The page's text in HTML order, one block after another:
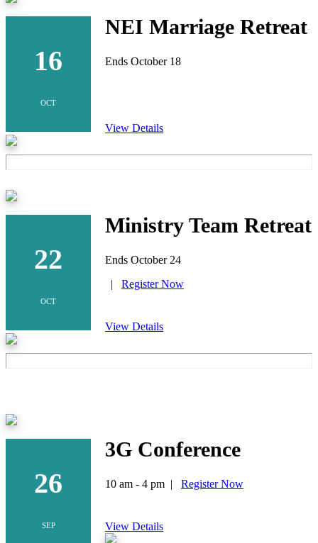
16
OCT
NEI Marriage Retreat
Ends October 18
View Details
22
OCT
Ministry Team Retreat
Ends October 24
| Register Now
View Details
26
SEP
3G Conference
10 am - 4 pm | Register Now
View Details